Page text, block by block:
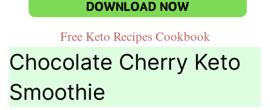
Free Keto Recipes Cookbook
Chocolate Cherry Keto
Smoothie